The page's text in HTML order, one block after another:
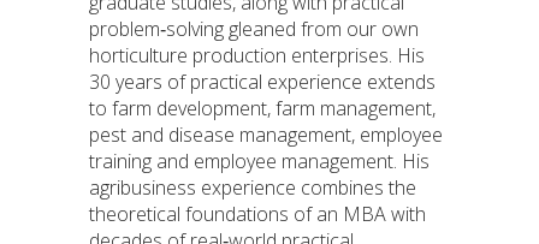
problem‐solving gleaned from our own
horticulture production enterprises. His
30 years of practical experience extends
to farm development, farm management,
pest and disease management, employee
training and employee management. His
agribusiness experience combines the
theoretical foundations of an MBA with